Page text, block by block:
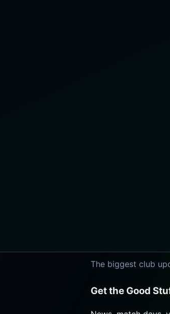
The biggest club
Get the Good